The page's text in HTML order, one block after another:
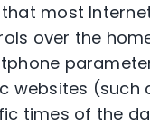
most
over the
websites (such
times of the